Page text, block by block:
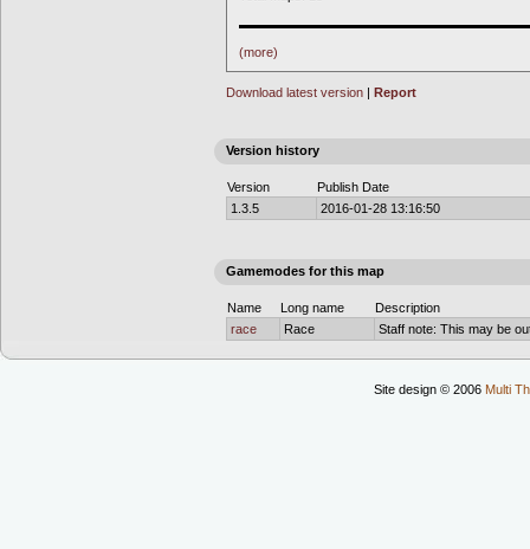
(more)
Download latest version | Report
Version history
Version
Publish Date
1.3.5
2016-01-28 13:16:50
Gamemodes for this map
Name Long name
Description
race
Race Staff note: This may be
Site design © 2006 Multi